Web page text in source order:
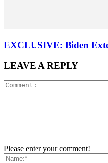
EXCLUSIVE: Biden
LEAVE A REPLY
Please enter your comment!